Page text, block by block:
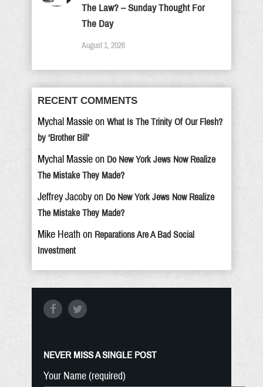
The Law? – Sunday Thought For
The Day
August 1, 2026
RECENT COMMENTS
Mychal Massie on What Is The Trinity Of Our Flesh?
by ‘Brother Bill’
Mychal Massie on Do New York Jews Now Realize
The Mistake They Made?
Jeffrey Jacoby on Do New York Jews Now Realize
The Mistake They Made?
Mike Heath on Reparations Are A Bad Social
Investment
NEVER MISS A SINGLE POST
Your Name (required)